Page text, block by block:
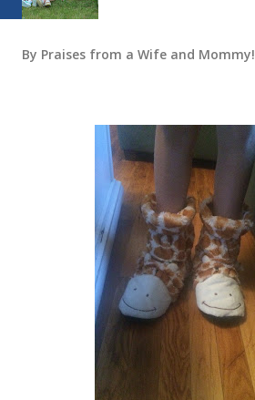
By Praises from a Wife and Mommy!